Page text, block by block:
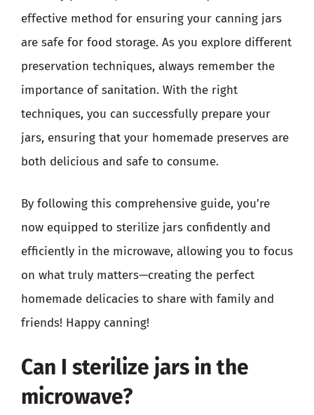
effective method for ensuring your canning jars
are safe for food storage. As you explore different
preservation techniques, always remember the
importance of sanitation. With the right
techniques, you can successfully prepare your
jars, ensuring that your homemade preserves are
both delicious and safe to consume.
By following this comprehensive guide, you’re
now equipped to sterilize jars confidently and
efficiently in the microwave, allowing you to focus
on what truly matters—creating the perfect
homemade delicacies to share with family and
friends! Happy canning!
Can I sterilize jars in the
microwave?